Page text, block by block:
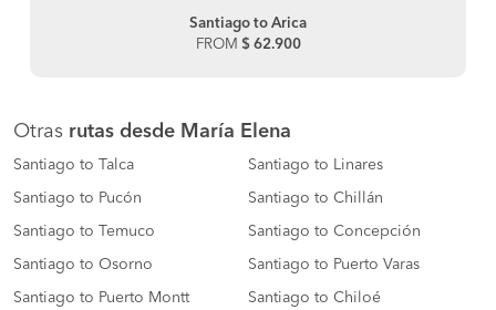
Santiago to Arica
FROM $ 62.900
Otras rutas desde María Elena
Santiago to Talca Santiago to Linares
Santiago to Pucón Santiago to Chillán
Santiago to Temuco Santiago to Concepción
Santiago to Osorno Santiago to Puerto Varas
Santiago to Puerto Montt Santiago to Chiloé